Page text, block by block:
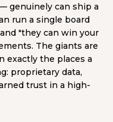
genuinely can ship a
run a single board
"they can win your
The giants are
exactly the places a
proprietary data,
trust in a high-